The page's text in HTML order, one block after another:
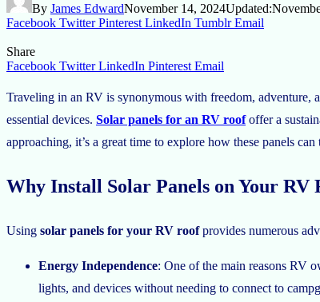
By James EdwardNovember 14, 2024Updated:
Facebook Twitter Pinterest LinkedIn Tumblr Email
Share
Facebook Twitter LinkedIn Pinterest Email
Traveling in an RV is synonymous with freedom, adventure,
essential devices. Solar panels for an RV roofoffer a
approaching, it’s a great time to explore how these panels
Why Install Solar Panels on Your RV
Using solar panels for your RV roofprovides numerous
Energy Independence: One of the main reasons RV
lights, and devices without needing to connect to